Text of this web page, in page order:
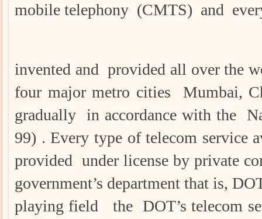
mobile telephony (CMTS) and
invented and provided all over the
four major metro cities Mumbai,
gradually in accordance with the
99) . Every type of telecom service
provided under license by private
government’s department that is,
playing field the DOT’s telecom